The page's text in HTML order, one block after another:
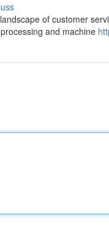
of customer
and machine